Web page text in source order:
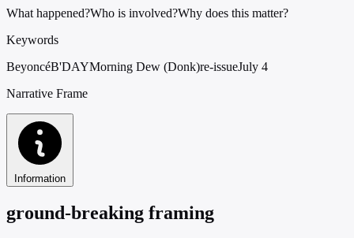
What happened?Who is involved?Why does this matter?
Keywords
BeyoncéB'DAYMorning Dew (Donk)re-issueJuly 4
Narrative Frame
Information
ground-breaking framing